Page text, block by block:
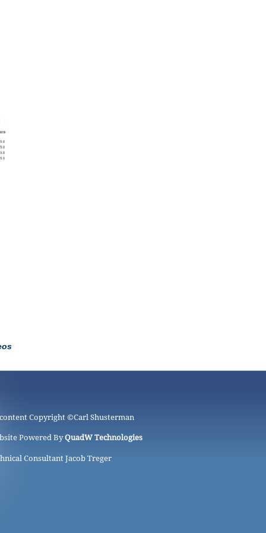
Copyright ©Carl Shusterman
Powered ByQuadW Technologies
Consultant Jacob Treger